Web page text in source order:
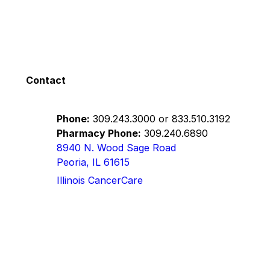
Contact
Phone: 309.243.3000 or 833.510.3192
Pharmacy Phone: 309.240.6890
8940 N. Wood Sage Road
Peoria, IL 61615
Illinois CancerCare